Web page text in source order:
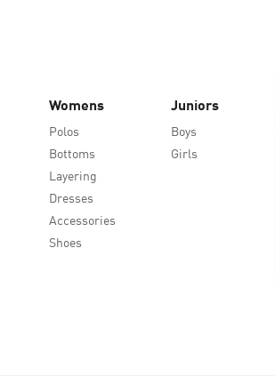
Womens
Polos
Bottoms
Layering
Dresses
Accessories
Shoes
Juniors
Boys
Girls